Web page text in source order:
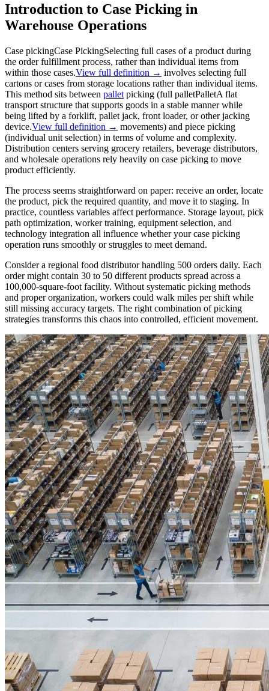
Introduction to Case Picking in
Warehouse Operations
Case pickingCase PickingSelecting full cases of a product during
the order fulfillment process, rather than individual items from
within those cases.View full definition → involves selecting full
cartons or cases from storage locations rather than individual items.
This method sits between pallet picking (full palletPalletA flat
transport structure that supports goods in a stable manner while
being lifted by a forklift, pallet jack, front loader, or other jacking
device.View full definition → movements) and piece picking
(individual unit selection) in terms of volume and complexity.
Distribution centers serving grocery retailers, beverage distributors,
and wholesale operations rely heavily on case picking to move
product efficiently.
The process seems straightforward on paper: receive an order, locate
the product, pick the required quantity, and move it to staging. In
practice, countless variables affect performance. Storage layout, pick
path optimization, worker training, equipment selection, and
technology integration all influence whether your case picking
operation runs smoothly or struggles to meet demand.
Consider a regional food distributor handling 500 orders daily. Each
order might contain 30 to 50 different products spread across a
100,000-square-foot facility. Without systematic picking methods
and proper organization, workers could walk miles per shift while
still missing accuracy targets. The right combination of picking
strategies transforms this chaos into controlled, efficient movement.